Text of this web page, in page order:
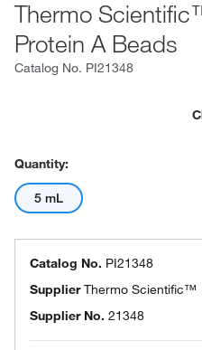
Thermo
Protein A Beads
Catalog No. PI21348
Quantity:
5 mL
Catalog No. PI21348
SupplierThermo Scientific™
Supplier No. 21348